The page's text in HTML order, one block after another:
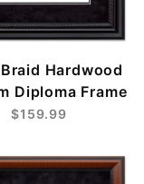
Hardwood
Diploma Frame
$159.99